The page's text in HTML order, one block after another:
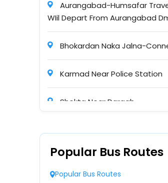
Maa Mekal Travels Pvt.
NONAC Sleeper ( + )
SHRI VISHWAKARMA
Non A/C, Seater Sleeper
Maharashtra Travels
Ashok Leyland NONAC Sleeper
Aurangabad-Humsafar
WIil Depart From Aurangabad
Bhokardan Naka Jalna-
Karmad Near Police Station
Shekta Near Dargah
Bhokardan Naka Near
Popular Bus Routes
Popular Bus Routes